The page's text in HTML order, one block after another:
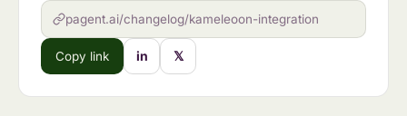
pagent.ai/changelog/kameleoon-integration
Copy link in 𝕏